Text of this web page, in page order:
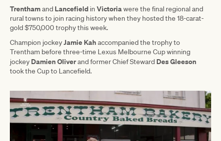
Trenthamand Lancefield in Victoriawere the final regional and
rural towns to join racing history when they hosted the 18-carat-
gold $750,000 trophy this week.
Champion jockeyJamie Kahaccompanied the trophy to
Trentham before three-time Lexus Melbourne Cup winning
jockey Damien Oliverand former Chief Steward Des Gleeson
took the Cup to Lancefield.